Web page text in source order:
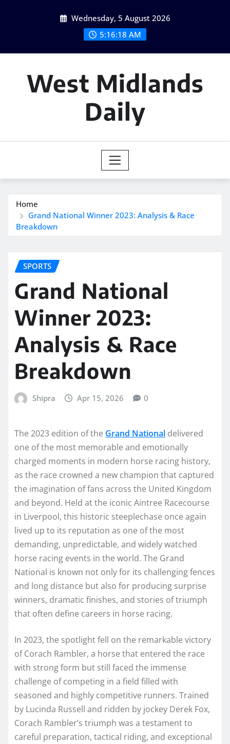
Wednesday, 5 August 2026
5:16:19 AM
West Midlands
Daily
Home
Grand National Winner 2023: Analysis & Race
Breakdown
SPORTS
Grand National
Winner 2023:
Analysis & Race
Breakdown
Shipra Apr 15, 2026 0
The 2023 edition of the Grand National delivered
one of the most memorable and emotionally
charged moments in modern horse racing history,
as the race crowned a new champion that captured
the imagination of fans across the United Kingdom
and beyond. Held at the iconic Aintree Racecourse
in Liverpool, this historic steeplechase once again
lived up to its reputation as one of the most
demanding, unpredictable, and widely watched
horse racing events in the world. The Grand
National is known not only for its challenging fences
and long distance but also for producing surprise
winners, dramatic finishes, and stories of triumph
that often define careers in horse racing.
In 2023, the spotlight fell on the remarkable victory
of Corach Rambler, a horse that entered the race
with strong form but still faced the immense
challenge of competing in a field filled with
seasoned and highly competitive runners. Trained
by Lucinda Russell and ridden by jockey Derek Fox,
Corach Rambler’s triumph was a testament to
careful preparation, tactical riding, and exceptional